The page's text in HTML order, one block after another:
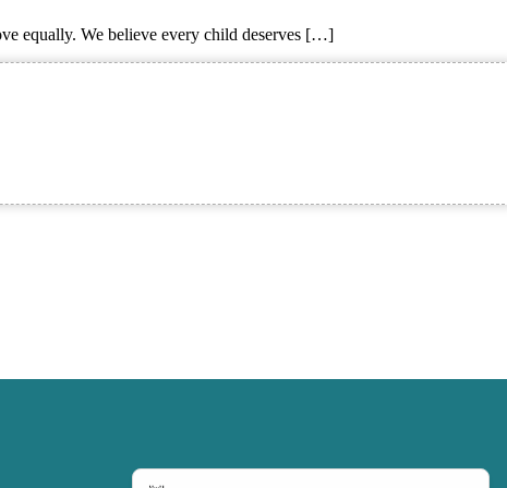
equally. We believe every child deserves […]